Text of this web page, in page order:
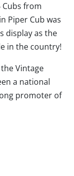
Cubs from
Piper Cub was
display as the
in the country!
Vintage
a national
promoter of